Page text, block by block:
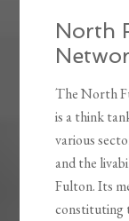
North
The North
is a think
various
and the
Fulton. Its
constituting